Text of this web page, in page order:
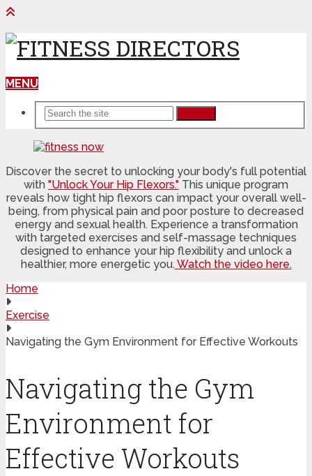
MENU
Discover the secret to unlocking your body's full potential
with "Unlock Your Hip Flexors." This unique program
reveals how tight hip flexors can impact your overall well-
being, from physical pain and poor posture to decreased
energy and sexual health. Experience a transformation
with targeted exercises and self-massage techniques
designed to enhance your hip flexibility and unlock a
healthier, more energetic you. Watch the video here.
Home
Exercise
Navigating the Gym Environment for Effective Workouts
Navigating the Gym
Environment for
Effective Workouts